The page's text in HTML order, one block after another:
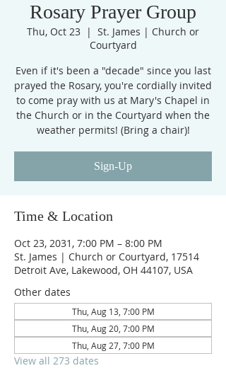
Rosary Prayer Group
Thu, Oct 23
  |
St. James | Church or
Courtyard
Even if it's been a "decade" since you last
prayed the Rosary, you're cordially invited
to come pray with us at Mary's Chapel in
the Church or in the Courtyard when the
weather permits! (Bring a chair)!
Sign-Up
Time & Location
Oct 23, 2031, 7:00 PM – 8:00 PM
St. James | Church or Courtyard, 17514
Detroit Ave, Lakewood, OH 44107, USA
Other dates
Thu, Aug 13, 7:00 PM
Thu, Aug 20, 7:00 PM
Thu, Aug 27, 7:00 PM
View all 273 dates